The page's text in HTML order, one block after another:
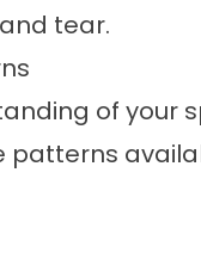
tear.
of your
patterns